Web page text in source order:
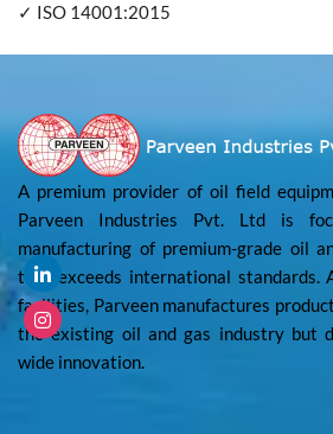
✓ ISO 14001:2015
A premium provider of oil field
Parveen Industries Pvt. Ltd is
manufacturing of premium-grade oil
that exceeds international standards.
facilities, Parveen manufactures
the existing oil and gas industry but
wide innovation.